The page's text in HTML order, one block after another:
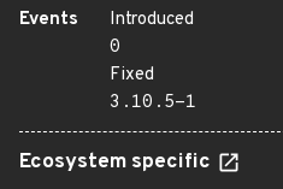
Events
Introduced
0
Fixed
3.10.5-1
Ecosystem specific